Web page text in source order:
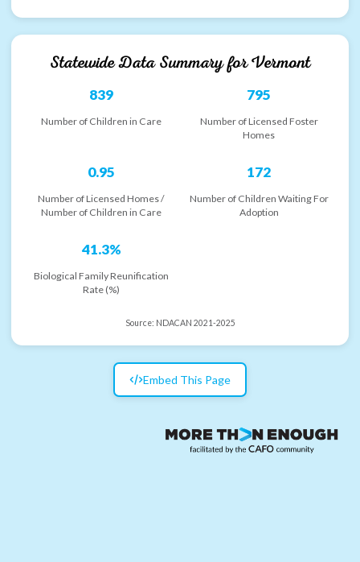
Statewide Data Summary forVermont
839
Number of Children in Care
795
Number of Licensed Foster
Homes
0.95
Number of Licensed Homes /
Number of Children in Care
172
Number of Children Waiting For
Adoption
41.3%
Biological Family Reunification
Rate (%)
Source: NDACAN 2021-2025
Embed This Page